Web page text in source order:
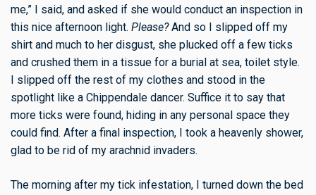
me,” I said, and asked if she would conduct an inspection in
this nice afternoon light. Please?And so I slipped off my
shirt and much to her disgust, she plucked off a few ticks
and crushed them in a tissue for a burial at sea, toilet style.
I slipped off the rest of my clothes and stood in the
spotlight like a Chippendale dancer. Suffice it to say that
more ticks were found, hiding in any personal space they
could find. After a final inspection, I took a heavenly shower,
glad to be rid of my arachnid invaders.
The morning after my tick infestation, I turned down the bed